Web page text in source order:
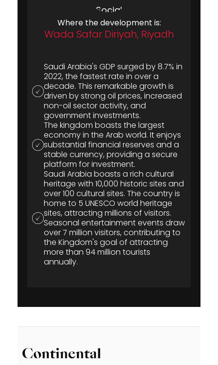
Where the development is:
Wada Safar Diriyah, Riyadh
Saudi Arabia's GDP surged by 8.7% in
2022, the fastest rate in over a
decade. This remarkable growth is
driven by strong oil prices, increased
non-oil sector activity, and
government investments.
The kingdom boasts the largest
economy in the Arab world. It enjoys
substantial financial reserves and a
stable currency, providing a secure
platform for investment.
Saudi Arabia boasts a rich cultural
heritage with 10,000 historic sites and
over 100 cultural sites. The country is
home to 5 UNESCO world heritage
sites, attracting millions of visitors.
Seasonal entertainment events draw
over 7 million visitors, contributing to
the Kingdom's goal of attracting
more than 94 million tourists
annually.